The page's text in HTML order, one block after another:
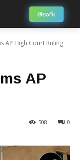
తెలుగు
AP High Court Ruling
AP
0
508